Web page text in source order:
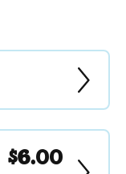
$6.00